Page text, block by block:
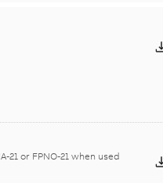
21 or FPNO-21 when used